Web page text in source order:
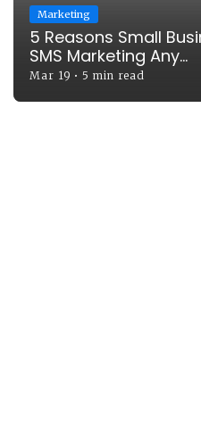
Marketing
5 Reasons Small
SMS Marketing Any...
Mar 19 • 5 min read